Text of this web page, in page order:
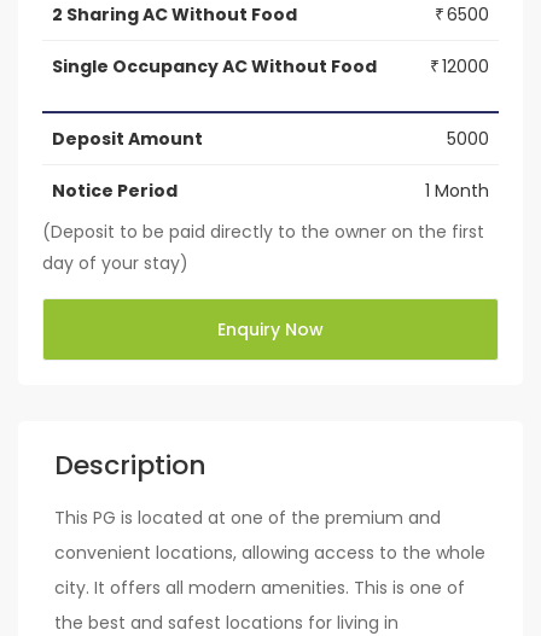
Description
This PG is located at one of the premium and
convenient locations, allowing access to the whole
city. It offers all modern amenities. This is one of
the best and safest locations for living in
2 Sharing AC Without Food ₹6500
Single Occupancy AC Without Food ₹12000
Deposit Amount 5000
Notice Period
1 Month
(Deposit to be paid directly to the owner on the first
day of your stay)
Enquiry Now